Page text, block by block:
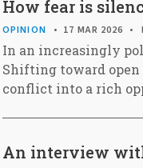
How fear is
OPINION 17 MAR 2026
In an increasingly
Shifting toward
conflict into a rich
An interview